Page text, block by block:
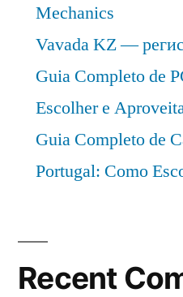
Mechanics
Vavada KZ —
Guia Completo de
Escolher e
Guia Completo de
Portugal: Como
Recent